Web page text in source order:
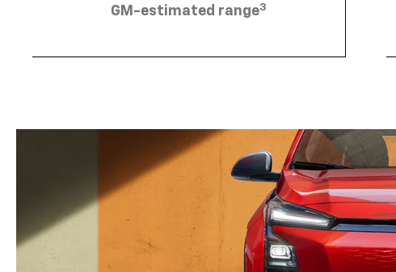
GM-estimated range3